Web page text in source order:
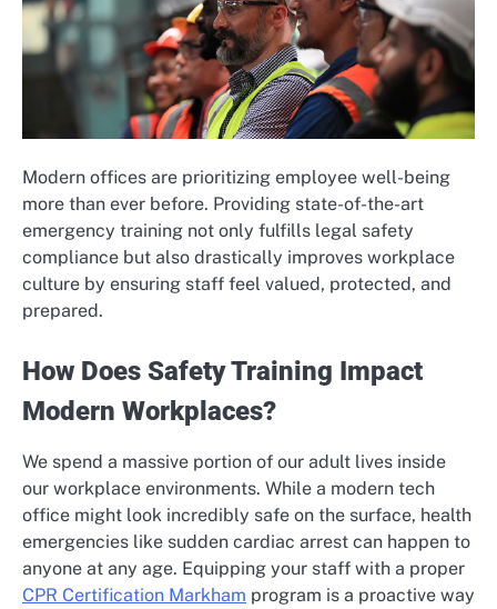
Modern offices are prioritizing employee well-being
more than ever before. Providing state-of-the-art
emergency training not only fulfills legal safety
compliance but also drastically improves workplace
culture by ensuring staff feel valued, protected, and
prepared.
How Does Safety Training Impact
Modern Workplaces?
We spend a massive portion of our adult lives inside
our workplace environments. While a modern tech
office might look incredibly safe on the surface, health
emergencies like sudden cardiac arrest can happen to
anyone at any age. Equipping your staff with a proper
CPR Certification Markham program is a proactive way